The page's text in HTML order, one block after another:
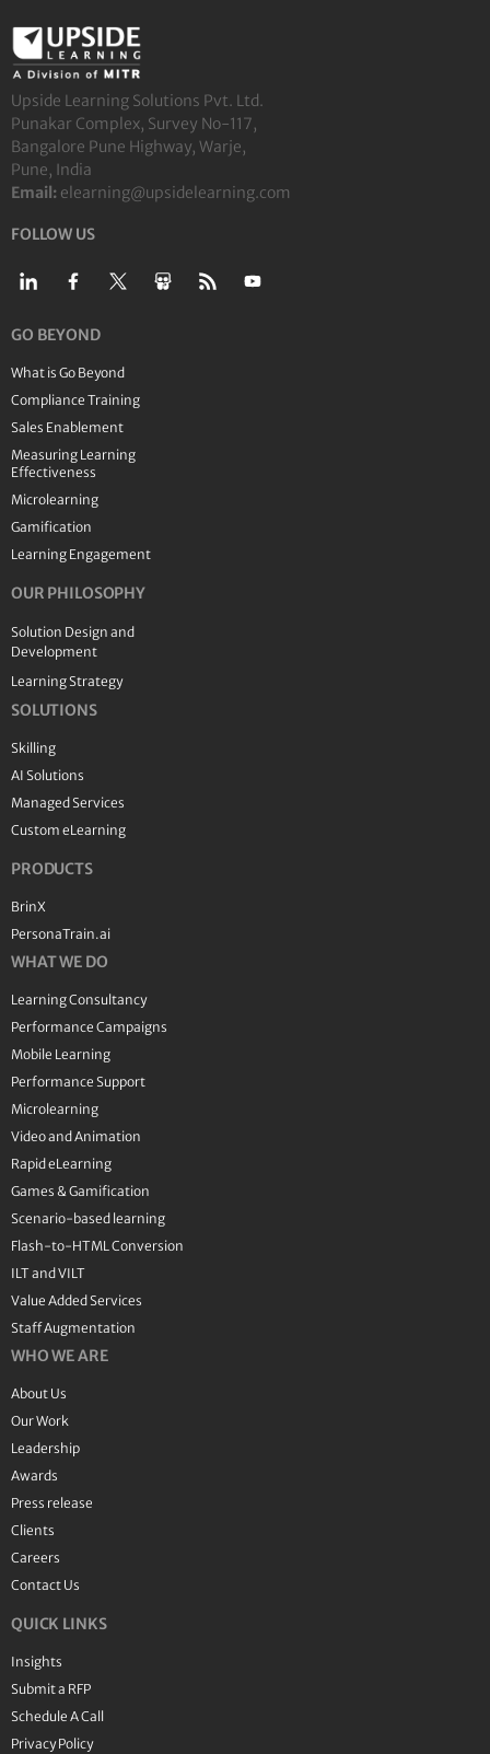
Upside Learning Solutions Pvt. Ltd.
Punakar Complex, Survey No-117,
Bangalore Pune Highway, Warje,
Pune, India
Email: elearning@upsidelearning.com
FOLLOW US
GO BEYOND
What is Go Beyond
Compliance Training
Sales Enablement
Measuring Learning
Effectiveness
Microlearning
Gamification
Learning Engagement
OUR PHILOSOPHY
Solution Design and
Development
Learning Strategy
SOLUTIONS
Skilling
AI Solutions
Managed Services
Custom eLearning
PRODUCTS
BrinX
PersonaTrain.ai
WHAT WE DO
Learning Consultancy
Performance Campaigns
Mobile Learning
Performance Support
Microlearning
Video and Animation
Rapid eLearning
Games & Gamification
Scenario-based learning
Flash-to-HTML Conversion
ILT and VILT
Value Added Services
Staff Augmentation
WHO WE ARE
About Us
Our Work
Leadership
Awards
Press release
Clients
Careers
Contact Us
QUICK LINKS
Insights
Submit a RFP
Schedule A Call
Privacy Policy